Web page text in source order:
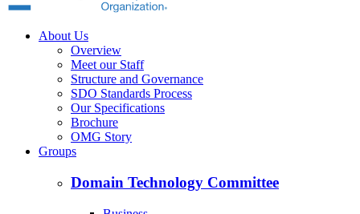
About Us
Overview
Meet our Staff
Structure and Governance
SDO Standards Process
Our Specifications
Brochure
OMG Story
Groups
Domain Technology Committee